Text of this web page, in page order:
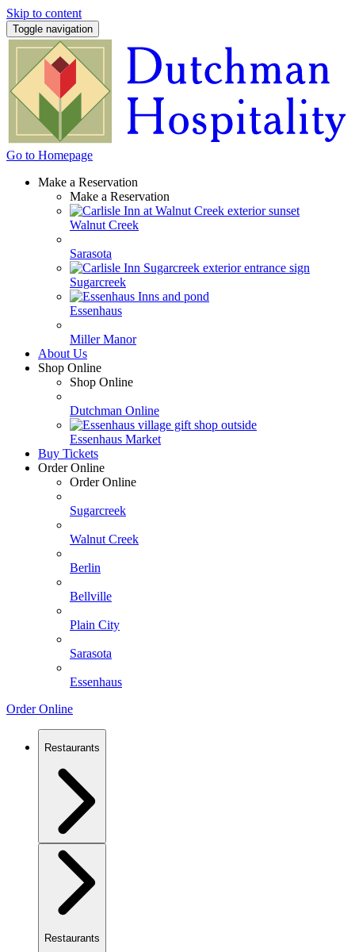
Skip to content
Toggle navigation
Go to Homepage
Make a Reservation
Make a Reservation
Walnut Creek
Sarasota
Sugarcreek
Essenhaus
Miller Manor
About Us
Shop Online
Shop Online
Dutchman Online
Essenhaus Market
Buy Tickets
Order Online
Order Online
Sugarcreek
Walnut Creek
Berlin
Bellville
Plain City
Sarasota
Essenhaus
Order Online
Restaurants
Restaurants